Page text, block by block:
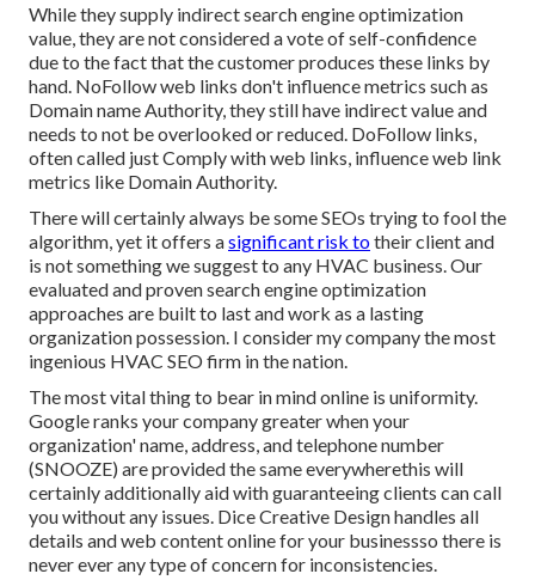
While they supply indirect search engine optimization
value, they are not considered a vote of self-confidence
due to the fact that the customer produces these links by
hand. NoFollow web links don't influence metrics such as
Domain name Authority, they still have indirect value and
needs to not be overlooked or reduced. DoFollow links,
often called just Comply with web links, influence web link
metrics like Domain Authority.
There will certainly always be some SEOs trying to fool the
algorithm, yet it offers asignificant risk totheir client and
is not something we suggest to any HVAC business. Our
evaluated and proven search engine optimization
approaches are built to last and work as a lasting
organization possession. I consider my company the most
ingenious HVAC SEO firm in the nation.
The most vital thing to bear in mind online is uniformity.
Google ranks your company greater when your
organization' name, address, and telephone number
(SNOOZE) are provided the same everywherethis will
certainly additionally aid with guaranteeing clients can call
you without any issues. Dice Creative Design handles all
details and web content online for your businessso there is
never ever any type of concern for inconsistencies.